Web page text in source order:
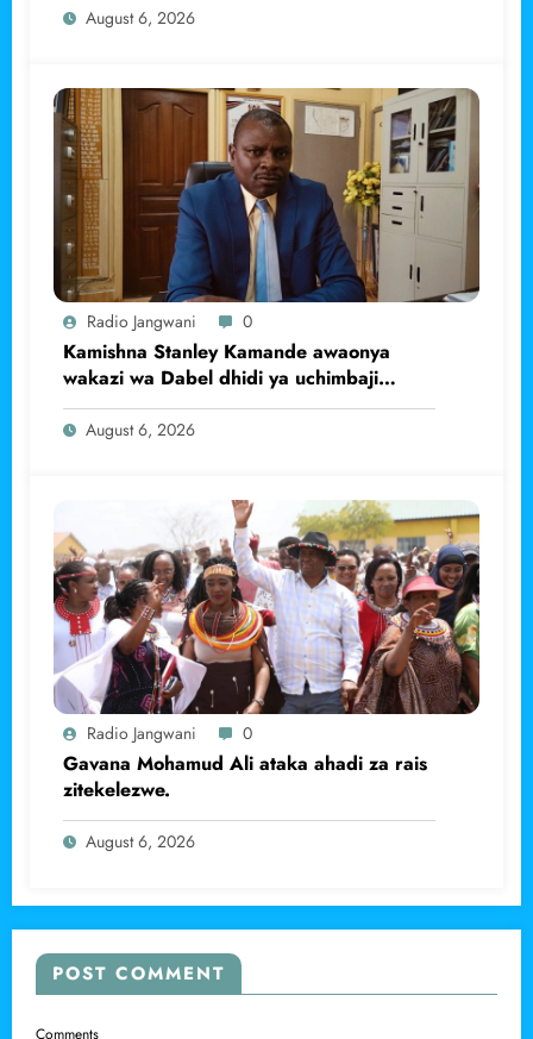
August 6, 2026
Radio Jangwani 0
Kamishna Stanley Kamande awaonya
wakazi wa Dabel dhidi ya uchimbaji
haramu wa dhahabu.
August 6, 2026
Radio Jangwani 0
Gavana Mohamud Ali ataka ahadi za rais
zitekelezwe.
August 6, 2026
POST COMMENT
Comments